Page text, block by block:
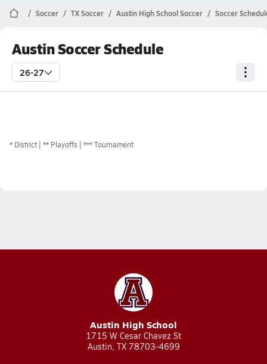
Soccer TX Soccer Austin High School Soccer Soccer
Austin Soccer Schedule
26-27
* District ** Playoffs *** Tournament
Austin High School
1715 W Cesar Chavez St
Austin, TX 78703-4699